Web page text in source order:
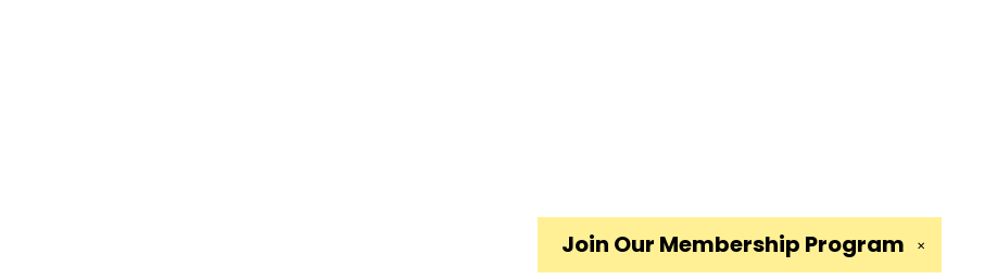
✕
Join Our Membership Program